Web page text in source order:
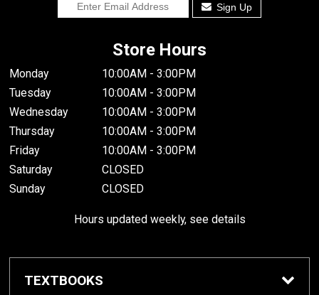
Sign Up
Store Hours
Monday
10:00AM - 3:00PM
Tuesday
10:00AM - 3:00PM
Wednesday
10:00AM - 3:00PM
Thursday
10:00AM - 3:00PM
Friday
10:00AM - 3:00PM
Saturday
CLOSED
Sunday
CLOSED
Hours updated weekly, see details
TEXTBOOKS